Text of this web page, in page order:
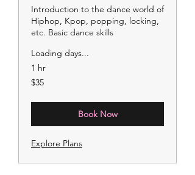
Introduction to the dance world of
Hiphop, Kpop, popping, locking,
etc. Basic dance skills
Loading days...
1 hr
35
US
$35
Book Now
Explore Plans